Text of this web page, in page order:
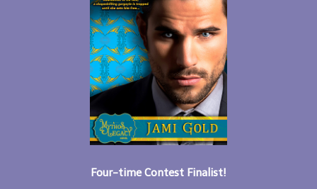
Four-time Contest Finalist!